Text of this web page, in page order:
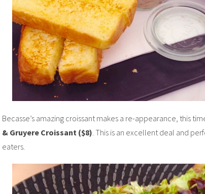
Becasse’s amazing croissant makes a re-appearance, this
& Gruyere Croissant ($8) . This is an excellent deal and
eaters.